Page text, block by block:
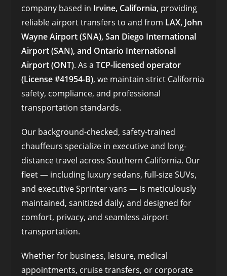
company based in Irvine, California, providing
reliable airport transfers to and from LAX, John
Wayne Airport (SNA), San Diego International
Airport (SAN), and Ontario International
Airport (ONT). As aTCP-licensed operator
(License #41954-B), we maintain strict California
safety, compliance, and professional
transportation standards.
Our background-checked, safety-trained
chauffeurs specialize in executive and long-
distance travel across Southern California. Our
fleet — including luxury sedans, full-size SUVs,
and executive Sprinter vans — is meticulously
maintained, sanitized daily, and designed for
comfort, privacy, and seamless airport
transportation.
Whether for business, leisure, medical
appointments, cruise transfers, or corporate